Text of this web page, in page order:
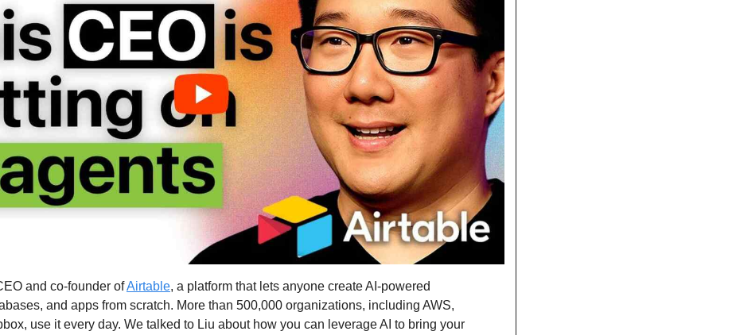
and co-founder of Airtable, a platform that lets anyone create AI-powered
and apps from scratch. More than 500,000 organizations, including AWS,
use it every day. We talked to Liu about how you can leverage AI to bring your